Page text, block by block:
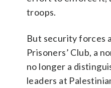
troops.
But security forces
Prisoners’ Club, a
no longer a
leaders at